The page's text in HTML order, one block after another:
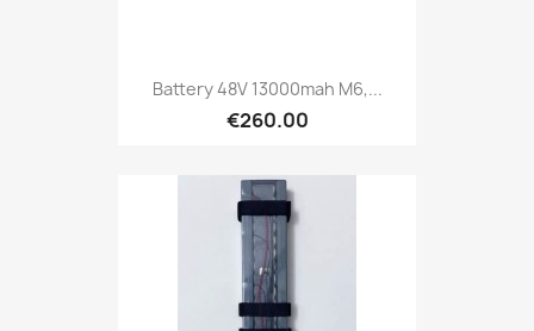
Battery 48V 13000mah M6,...
€260.00